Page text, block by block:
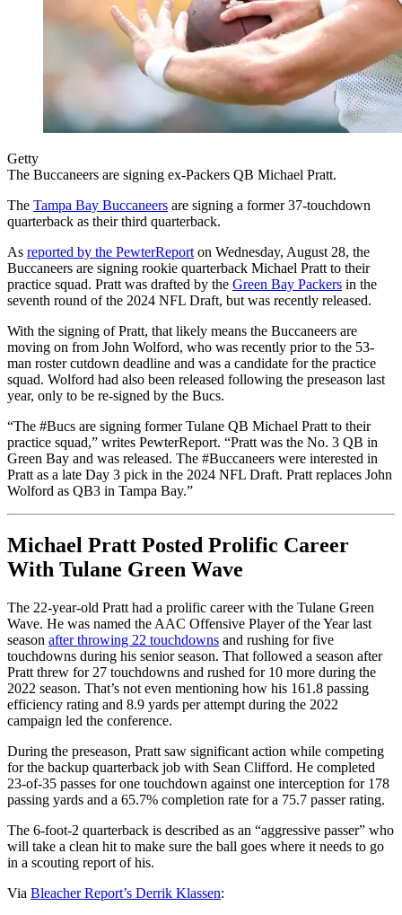
Getty
The Buccaneers are signing ex-Packers QB Michael Pratt.
The Tampa Bay Buccaneers are signing a former 37-touchdown
quarterback as their third quarterback.
As reported by the PewterReport on Wednesday, August 28, the
Buccaneers are signing rookie quarterback Michael Pratt to their
practice squad. Pratt was drafted by the Green Bay Packers in the
seventh round of the 2024 NFL Draft, but was recently released.
With the signing of Pratt, that likely means the Buccaneers are
moving on from John Wolford, who was recently prior to the 53-
man roster cutdown deadline and was a candidate for the practice
squad. Wolford had also been released following the preseason last
year, only to be re-signed by the Bucs.
“The #Bucs are signing former Tulane QB Michael Pratt to their
practice squad,” writes PewterReport. “Pratt was the No. 3 QB in
Green Bay and was released. The #Buccaneers were interested in
Pratt as a late Day 3 pick in the 2024 NFL Draft. Pratt replaces John
Wolford as QB3 in Tampa Bay.”
Michael Pratt Posted Prolific Career
With Tulane Green Wave
The 22-year-old Pratt had a prolific career with the Tulane Green
Wave. He was named the AAC Offensive Player of the Year last
season after throwing 22 touchdowns and rushing for five
touchdowns during his senior season. That followed a season after
Pratt threw for 27 touchdowns and rushed for 10 more during the
2022 season. That’s not even mentioning how his 161.8 passing
efficiency rating and 8.9 yards per attempt during the 2022
campaign led the conference.
During the preseason, Pratt saw significant action while competing
for the backup quarterback job with Sean Clifford. He completed
23-of-35 passes for one touchdown against one interception for 178
passing yards and a 65.7% completion rate for a 75.7 passer rating.
The 6-foot-2 quarterback is described as an “aggressive passer” who
will take a clean hit to make sure the ball goes where it needs to go
in a scouting report of his.
Via Bleacher Report’s Derrik Klassen: